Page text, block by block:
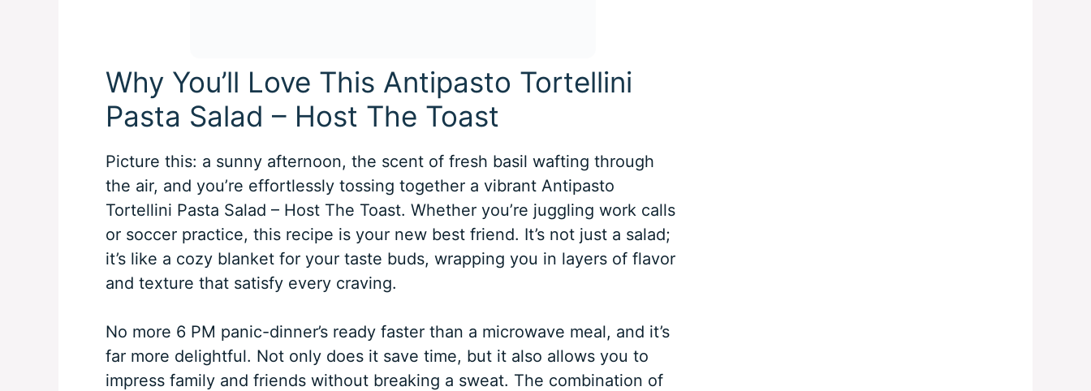
Why You’ll Love This Antipasto Tortellini
Pasta Salad – Host The Toast
Picture this: a sunny afternoon, the scent of fresh basil wafting through
the air, and you’re effortlessly tossing together a vibrant Antipasto
Tortellini Pasta Salad – Host The Toast. Whether you’re juggling work calls
or soccer practice, this recipe is your new best friend. It’s not just a salad;
it’s like a cozy blanket for your taste buds, wrapping you in layers of flavor
and texture that satisfy every craving.
No more 6 PM panic-dinner’s ready faster than a microwave meal, and it’s
far more delightful. Not only does it save time, but it also allows you to
impress family and friends without breaking a sweat. The combination of